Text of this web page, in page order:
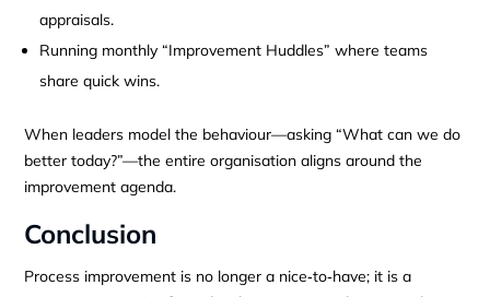
appraisals.
Running monthly “Improvement Huddles” where teams
share quick wins.
When leaders model the behaviour—asking “What can we do
better today?”—the entire organisation aligns around the
improvement agenda.
Conclusion
Process improvement is no longer a nice‑to‑have; it is a